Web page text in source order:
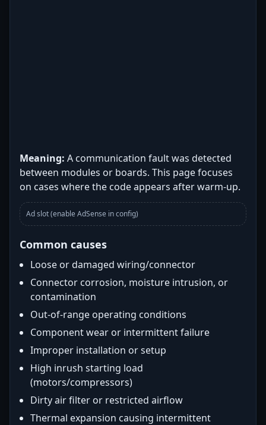
Meaning: A communication fault was detected
between modules or boards. This page focuses
on cases where the code appears after warm-up.
Ad slot (enable AdSense in config)
Common causes
Loose or damaged wiring/connector
Connector corrosion, moisture intrusion, or
contamination
Out-of-range operating conditions
Component wear or intermittent failure
Improper installation or setup
High inrush starting load
(motors/compressors)
Dirty air filter or restricted airflow
Thermal expansion causing intermittent